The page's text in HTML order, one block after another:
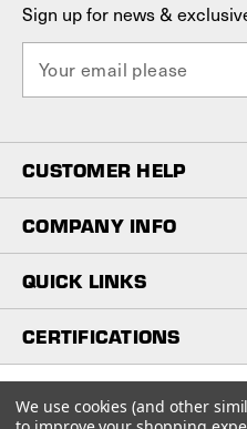
Sign up for news &
a
l
A
d
d
r
s
s
CUSTOMER HELP
COMPANY INFO
QUICK LINKS
CERTIFICATIONS
We use cookies (and other